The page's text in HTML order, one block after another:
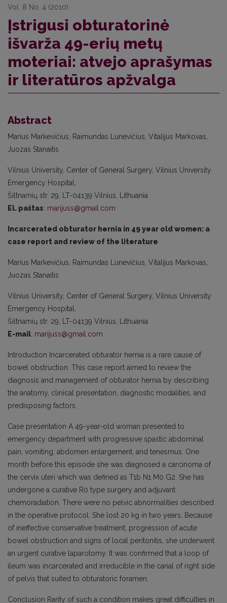
Vol. 8 No. 4 (2010)
Įstrigusi obturatorinė
išvarža 49-erių metų
moteriai: atvejo aprašymas
ir literatūros apžvalga
Abstract
Marius Markevičius, Raimundas Lunevičius, Vitalijus Markovas,
Juozas Stanaitis
Vilnius University, Center of General Surgery, Vilnius University
Emergency Hospital,
Šiltnamių str. 29, LT-04139 Vilnius, Lithuania
El. paštas: marijuss@gmail.com
Incarcerated obturator hernia in 49 year old women: a
case report and review of the literature
Marius Markevičius, Raimundas Lunevičius, Vitalijus Markovas,
Juozas Stanaitis
Vilnius University, Center of General Surgery, Vilnius University
Emergency Hospital,
Šiltnamių str. 29, LT-04139 Vilnius, Lithuania
E-mail: marijuss@gmail.com
Introduction Incarcerated obturator hernia is a rare cause of
bowel obstruction. This case report aimed to review the
diagnosis and management of obturator hernia by describing
the anatomy, clinical presentation, diagnostic modalities, and
predisposing factors.
Case presentation A 49-year-old woman presented to
emergency department with progressive spastic abdominal
pain, vomiting, abdomen enlargement, and tenesmus. One
month before this episode she was diagnosed a carcinoma of
the cervix uteri which was defined as T1b N1 M0 G2. She has
undergone a curative R0 type surgery and adjuvant
chemoradiation. There were no pelvic abnormalities described
in the operative protocol. She lost 20 kg in two years. Because
of ineffective conservative treatment, progression of acute
bowel obstruction and signs of local peritonitis, she underwent
an urgent curative laparotomy. It was confirmed that a loop of
ileum was incarcerated and irreducible in the canal of right side
of pelvis that suited to obturatoric foramen.
Conclusion Rarity of such a condition makes great difficulties in